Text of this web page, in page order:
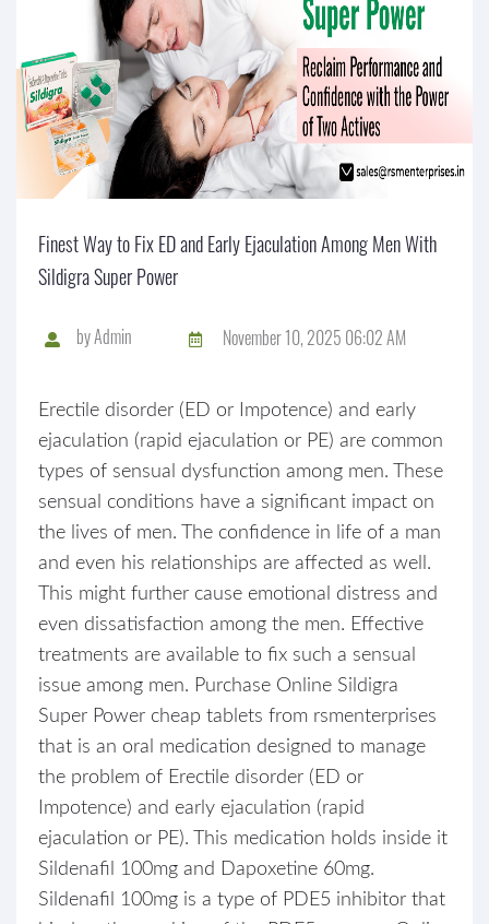
Finest Way to Fix ED and Early Ejaculation Among Men With
Sildigra Super Power
byAdmin November 10, 2025 06:02 AM
Erectile disorder (ED or Impotence) and early
ejaculation (rapid ejaculation or PE) are common
types of sensual dysfunction among men. These
sensual conditions have a significant impact on
the lives of men. The confidence in life of a man
and even his relationships are affected as well.
This might further cause emotional distress and
even dissatisfaction among the men. Effective
treatments are available to fix such a sensual
issue among men. Purchase Online Sildigra
Super Power cheap tablets from rsmenterprises
that is an oral medication designed to manage
the problem of Erectile disorder (ED or
Impotence) and early ejaculation (rapid
ejaculation or PE). This medication holds inside it
Sildenafil 100mg and Dapoxetine 60mg.
Sildenafil 100mg is a type of PDE5 inhibitor that